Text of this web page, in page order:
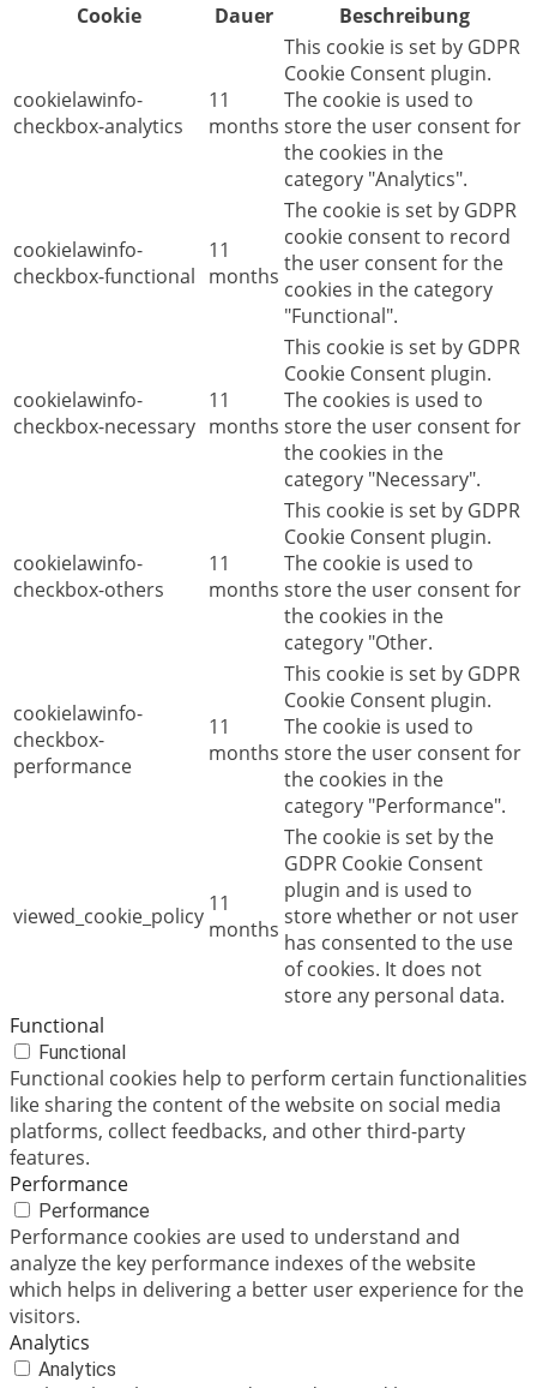
Cookie
Dauer Beschreibung
cookielawinfo-
checkbox-analytics
11
months
This cookie is set by GDPR
Cookie Consent plugin.
The cookie is used to
store the user consent for
the cookies in the
category "Analytics".
cookielawinfo-
checkbox-functional
11
months
The cookie is set by GDPR
cookie consent to record
the user consent for the
cookies in the category
"Functional".
cookielawinfo-
checkbox-necessary
11
months
This cookie is set by GDPR
Cookie Consent plugin.
The cookies is used to
store the user consent for
the cookies in the
category "Necessary".
cookielawinfo-
checkbox-others
11
months
This cookie is set by GDPR
Cookie Consent plugin.
The cookie is used to
store the user consent for
the cookies in the
category "Other.
cookielawinfo-
checkbox-
performance
11
months
This cookie is set by GDPR
Cookie Consent plugin.
The cookie is used to
store the user consent for
the cookies in the
category "Performance".
viewed_cookie_policy 11
months
The cookie is set by the
GDPR Cookie Consent
plugin and is used to
store whether or not user
has consented to the use
of cookies. It does not
store any personal data.
Functional
Functional
Functional cookies help to perform certain functionalities
like sharing the content of the website on social media
platforms, collect feedbacks, and other third-party
features.
Performance
Performance
Performance cookies are used to understand and
analyze the key performance indexes of the website
which helps in delivering a better user experience for the
visitors.
Analytics
Analytics